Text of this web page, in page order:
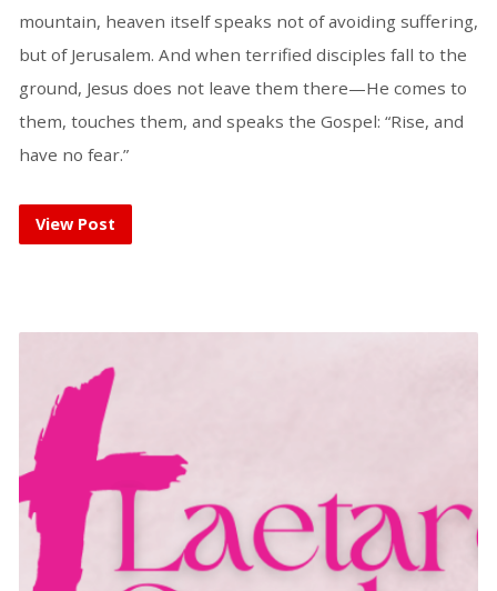
mountain, heaven itself speaks not of avoiding suffering,
but of Jerusalem. And when terrified disciples fall to the
ground, Jesus does not leave them there—He comes to
them, touches them, and speaks the Gospel: “Rise, and
have no fear.”
View Post